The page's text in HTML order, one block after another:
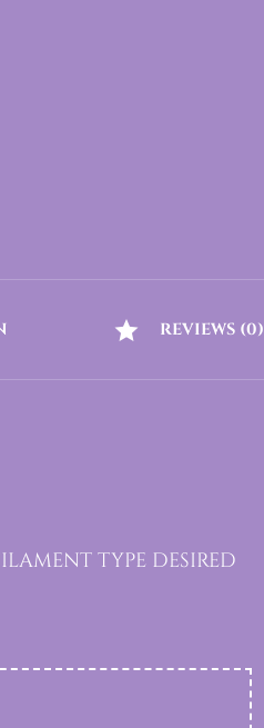
REVIEWS (0)
type desired